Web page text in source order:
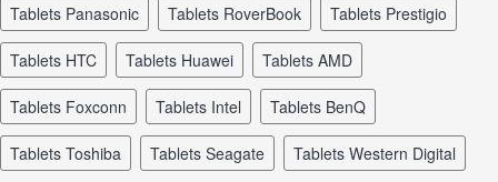
tablets Panasonic tablets RoverBook tablets Prestigio
tablets HTC tablets Huawei tablets AMD
tablets Foxconn tablets Intel tablets BenQ
tablets Toshiba tablets Seagate tablets Western Digital